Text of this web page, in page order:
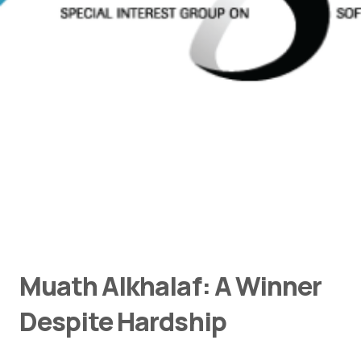
Muath Alkhalaf: A Winner
Despite Hardship